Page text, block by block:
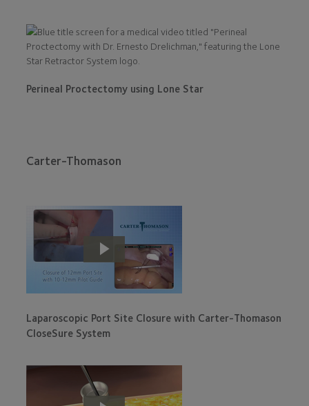
Perineal Proctectomy using Lone Star
Carter-Thomason
Laparoscopic Port Site Closure with Carter-Thomason
CloseSure System